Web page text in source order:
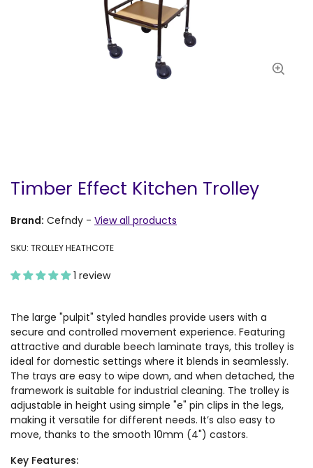
Timber Effect Kitchen Trolley
Brand: Cefndy - View all products
SKU: TROLLEY HEATHCOTE
1 review
The large "pulpit" styled handles provide users with a
secure and controlled movement experience. Featuring
attractive and durable beech laminate trays, this trolley is
ideal for domestic settings where it blends in seamlessly.
The trays are easy to wipe down, and when detached, the
framework is suitable for industrial cleaning. The trolley is
adjustable in height using simple "e" pin clips in the legs,
making it versatile for different needs. It’s also easy to
move, thanks to the smooth 10mm (4") castors.
Key Features: